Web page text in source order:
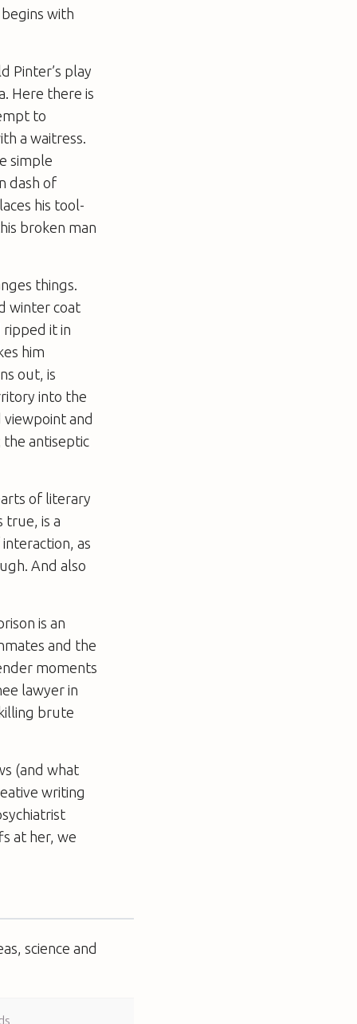
with
Pinter’s play
Here there is
to
a waitress.
simple
dash of
his tool-
broken man
things.
winter coat
it in
him
out, is
into the
viewpoint and
antiseptic
of literary
true, is a
as
And also
is an
and the
moments
lawyer in
brute
(and what
writing
at her, we
science and